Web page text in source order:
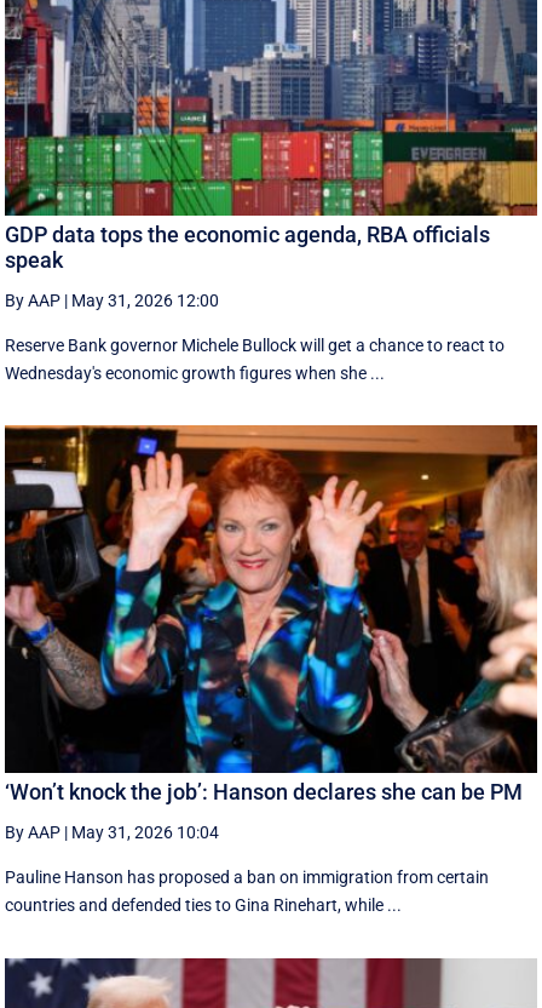
GDP data tops the economic agenda, RBA officials
speak
By AAP | May 31, 2026 12:00
Reserve Bank governor Michele Bullock will get a chance to react to
Wednesday's economic growth figures when she ...
‘Won’t knock the job’: Hanson declares she can be PM
By AAP | May 31, 2026 10:04
Pauline Hanson has proposed a ban on immigration from certain
countries and defended ties to Gina Rinehart, while ...